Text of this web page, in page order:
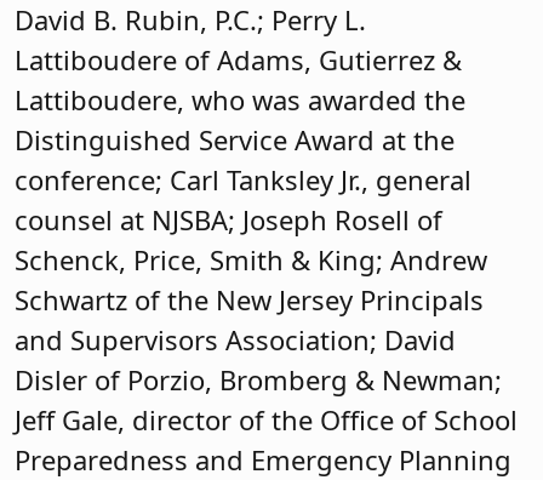
David B. Rubin, P.C.; Perry L.
Lattiboudere of Adams, Gutierrez &
Lattiboudere, who was awarded the
Distinguished Service Award at the
conference; Carl Tanksley Jr., general
counsel at NJSBA; Joseph Rosell of
Schenck, Price, Smith & King; Andrew
Schwartz of the New Jersey Principals
and Supervisors Association; David
Disler of Porzio, Bromberg & Newman;
Jeff Gale, director of the Office of School
Preparedness and Emergency Planning